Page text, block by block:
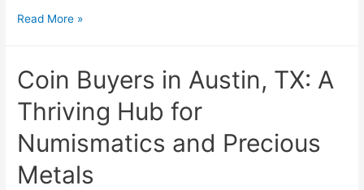
Read More »
Coin Buyers in Austin, TX: A
Thriving Hub for
Numismatics and Precious
Metals